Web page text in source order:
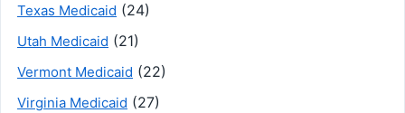
Texas Medicaid (24)
Utah Medicaid (21)
Vermont Medicaid (22)
Virginia Medicaid (27)